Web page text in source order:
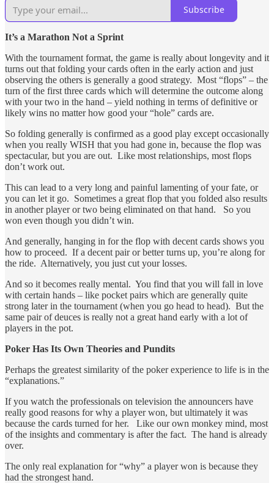
Subscribe
It’s a Marathon Not a Sprint
With the tournament format, the game is really about longevity and it
turns out that folding your cards often in the early action and just
observing the others is generally a good strategy. Most “flops” – the
turn of the first three cards which will determine the outcome along
with your two in the hand – yield nothing in terms of definitive or
likely wins no matter how good your “hole” cards are.
So folding generally is confirmed as a good play except occasionally
when you really WISH that you had gone in, because the flop was
spectacular, but you are out. Like most relationships, most flops
don’t work out.
This can lead to a very long and painful lamenting of your fate, or
you can let it go. Sometimes a great flop that you folded also results
in another player or two being eliminated on that hand. So you
won even though you didn’t win.
And generally, hanging in for the flop with decent cards shows you
how to proceed. If a decent pair or better turns up, you’re along for
the ride. Alternatively, you just cut your losses.
And so it becomes really mental. You find that you will fall in love
with certain hands – like pocket pairs which are generally quite
strong later in the tournament (when you go head to head). But the
same pair of deuces is really not a great hand early with a lot of
players in the pot.
Poker Has Its Own Theories and Pundits
Perhaps the greatest similarity of the poker experience to life is in the
“explanations.”
If you watch the professionals on television the announcers have
really good reasons for why a player won, but ultimately it was
because the cards turned for her. Like our own monkey mind, most
of the insights and commentary is after the fact. The hand is already
over.
The only real explanation for “why” a player won is because they
had the strongest hand.